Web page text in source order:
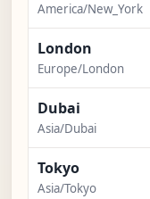
America/New_York
London
Europe/London
Dubai
Asia/Dubai
Tokyo
Asia/Tokyo